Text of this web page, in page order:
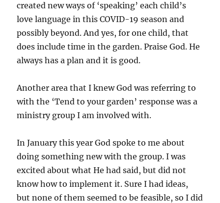
created new ways of ‘speaking’ each child’s
love language in this COVID-19 season and
possibly beyond. And yes, for one child, that
does include time in the garden. Praise God. He
always has a plan and it is good.
Another area that I knew God was referring to
with the ‘Tend to your garden’ response was a
ministry group I am involved with.
In January this year God spoke to me about
doing something new with the group. I was
excited about what He had said, but did not
know how to implement it. Sure I had ideas,
but none of them seemed to be feasible, so I did